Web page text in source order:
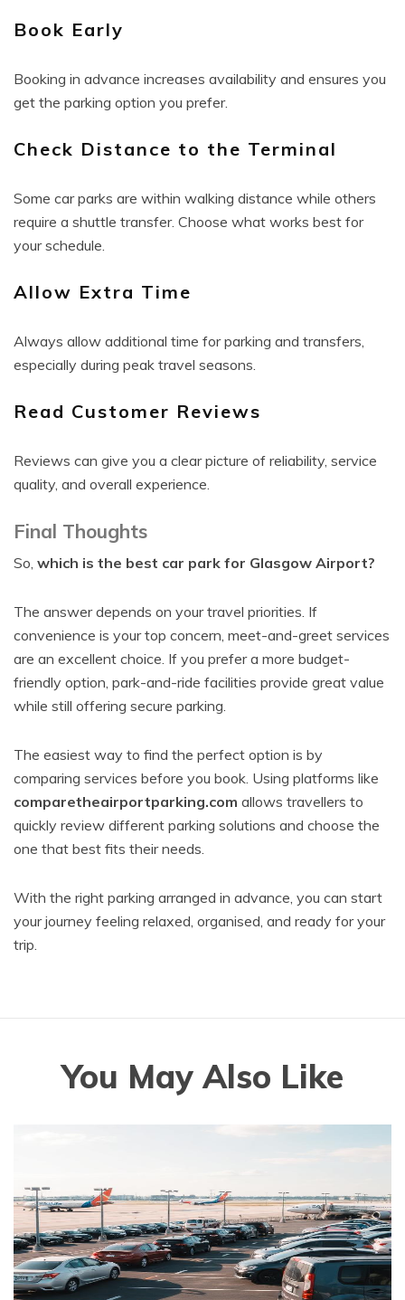
Book Early
Booking in advance increases availability and ensures you
get the parking option you prefer.
Check Distance to the Terminal
Some car parks are within walking distance while others
require a shuttle transfer. Choose what works best for
your schedule.
Allow Extra Time
Always allow additional time for parking and transfers,
especially during peak travel seasons.
Read Customer Reviews
Reviews can give you a clear picture of reliability, service
quality, and overall experience.
Final Thoughts
So, which is the best car park for Glasgow Airport?
The answer depends on your travel priorities. If
convenience is your top concern, meet-and-greet services
are an excellent choice. If you prefer a more budget-
friendly option, park-and-ride facilities provide great value
while still offering secure parking.
The easiest way to find the perfect option is by
comparing services before you book. Using platforms like
comparetheairportparking.com allows travellers to
quickly review different parking solutions and choose the
one that best fits their needs.
With the right parking arranged in advance, you can start
your journey feeling relaxed, organised, and ready for your
trip.
You May Also Like